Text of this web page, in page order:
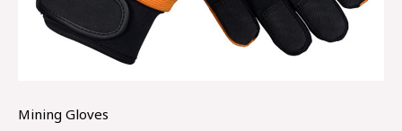
Mining Gloves